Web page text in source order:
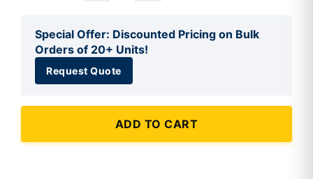
Special Offer: Discounted Pricing on Bulk
Orders of 20+ Units!
Request Quote
ADD TO CART